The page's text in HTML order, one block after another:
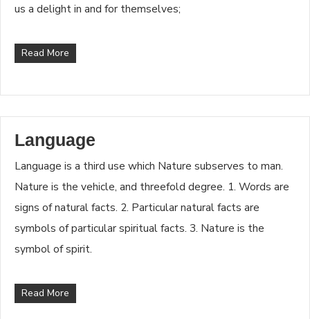
us a delight in and for themselves;
Read More
Language
Language is a third use which Nature subserves to man.
Nature is the vehicle, and threefold degree. 1. Words are
signs of natural facts. 2. Particular natural facts are
symbols of particular spiritual facts. 3. Nature is the
symbol of spirit.
Read More